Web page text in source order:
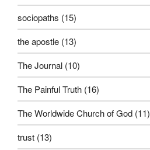
sociopaths (15)
the apostle (13)
The Journal (10)
The Painful Truth (16)
The Worldwide Church of God (11)
trust (13)